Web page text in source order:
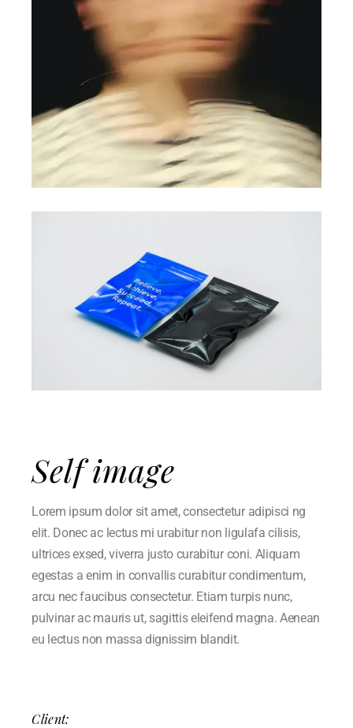
Self image
Lorem ipsum dolor sit amet, consectetur adipisci ng
elit. Donec ac lectus mi urabitur non ligulafa cilisis,
ultrices exsed, viverra justo curabitur coni. Aliquam
egestas a enim in convallis curabitur condimentum,
arcu nec faucibus consectetur. Etiam turpis nunc,
pulvinar ac mauris ut, sagittis eleifend magna. Aenean
eu lectus non massa dignissim blandit.
Client: